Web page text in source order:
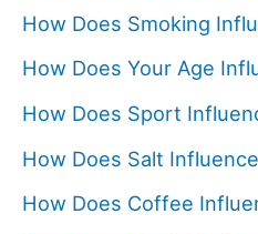
How Does Smoking
How Does Your Age
How Does Sport
How Does Salt
How Does Coffee